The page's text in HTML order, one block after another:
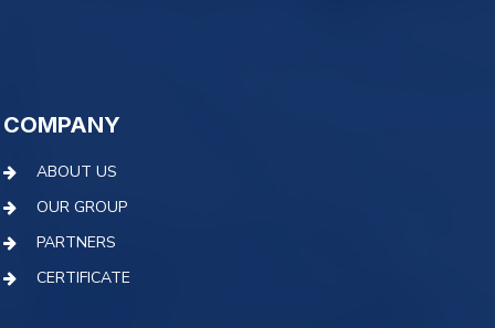
COMPANY
ABOUT US
OUR GROUP
PARTNERS
CERTIFICATE